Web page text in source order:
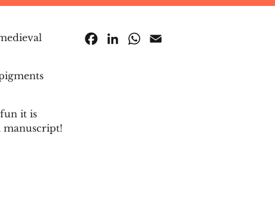
it is
manuscript!
FacebookLinkedInWhatsApp